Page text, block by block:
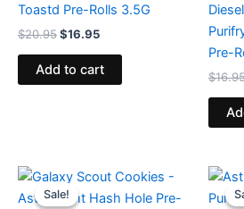
Toastd Pre-Rolls 3.5G
$20.95$16.95
Add to cart
Pre-
$
Sale!
Sale!
Original
price
was:
Current
is: